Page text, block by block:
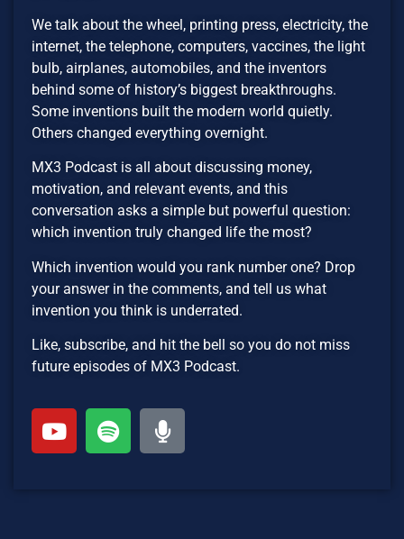
We talk about the wheel, printing press, electricity, the
internet, the telephone, computers, vaccines, the light
bulb, airplanes, automobiles, and the inventors
behind some of history’s biggest breakthroughs.
Some inventions built the modern world quietly.
Others changed everything overnight.
MX3 Podcast is all about discussing money,
motivation, and relevant events, and this
conversation asks a simple but powerful question:
which invention truly changed life the most?
Which invention would you rank number one? Drop
your answer in the comments, and tell us what
invention you think is underrated.
Like, subscribe, and hit the bell so you do not miss
future episodes of MX3 Podcast.